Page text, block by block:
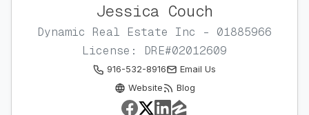
Jessica Couch
Dynamic Real Estate Inc - 01885966
License: DRE#02012609
916-532-8916
Email Us
Website
Blog